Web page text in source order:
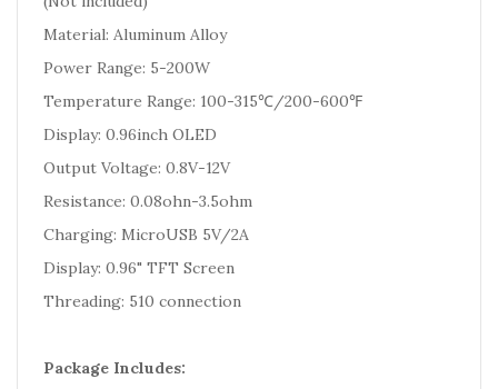
Material: Aluminum Alloy
Power Range: 5-200W
Temperature Range: 100-315℃/200-600℉
Display: 0.96inch OLED
Output Voltage: 0.8V-12V
Resistance: 0.08ohn-3.5ohm
Charging: MicroUSB 5V/2A
Display: 0.96" TFT Screen
Threading: 510 connection
Package Includes: